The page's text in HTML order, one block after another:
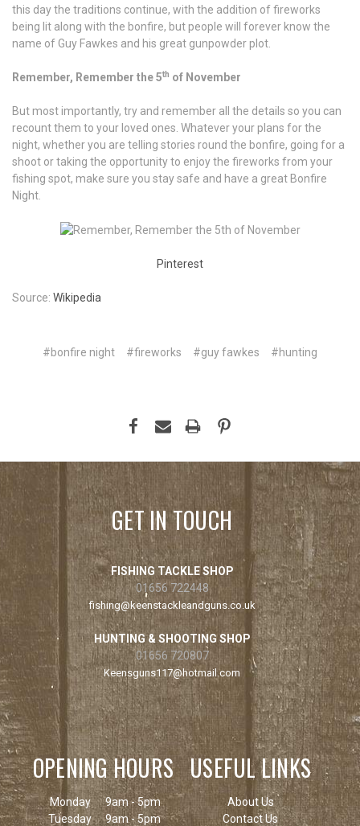
this day the traditions continue, with the addition of fireworks
being lit along with the bonfire, but people will forever know the
name of Guy Fawkes and his great gunpowder plot.
Remember, Remember the 5th of November
But most importantly, try and remember all the details so you can
recount them to your loved ones. Whatever your plans for the
night, whether you are telling stories round the bonfire, going for a
shoot or taking the opportunity to enjoy the fireworks from your
fishing spot, make sure you stay safe and have a great Bonfire
Night.
Pinterest
Source: Wikipedia
#bonfire night #fireworks #guy fawkes #hunting
GET IN TOUCH
FISHING TACKLE SHOP
01656 722448
fishing@keenstackleandguns.co.uk
HUNTING & SHOOTING SHOP
01656 720807
Keensguns117@hotmail.com
OPENING HOURS
Monday
9am - 5pm
Tuesday
9am - 5pm
USEFUL LINKS
About Us
Contact Us